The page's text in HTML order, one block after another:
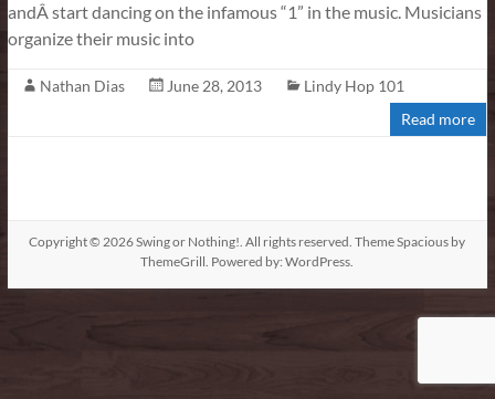
andÂ start dancing on the infamous “1” in the music. Musicians
organize their music into
Nathan Dias June 28, 2013
Lindy Hop 101
Read more
Copyright © 2026Swing or Nothing!. All rights reserved. ThemeSpacious by
ThemeGrill. Powered by:WordPress.